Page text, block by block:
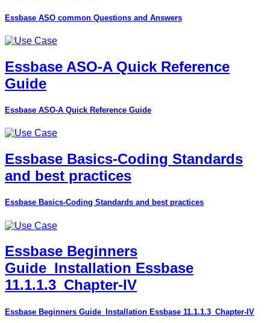
Essbase ASO common Questions and Answers
Essbase ASO-A Quick Reference
Guide
Essbase ASO-A Quick Reference Guide
Essbase Basics-Coding Standards
and best practices
Essbase Basics-Coding Standards and best practices
Essbase Beginners
Guide_Installation Essbase
11.1.1.3_Chapter-IV
Essbase Beginners Guide_Installation Essbase 11.1.1.3_Chapter-IV